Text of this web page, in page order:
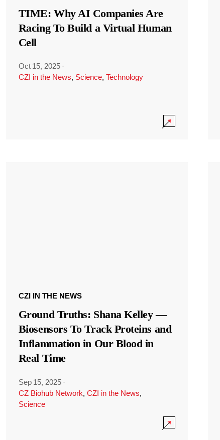
TIME: Why AI Companies Are
Racing To Build a Virtual Human
Cell
Oct 15, 2025 ·
CZI in the News, Science, Technology
CZI IN THE NEWS
Ground Truths: Shana Kelley —
Biosensors To Track Proteins and
Inflammation in Our Blood in
Real Time
Sep 15, 2025 ·
CZ Biohub Network, CZI in the News,
Science